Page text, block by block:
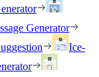
Generator
Ice-